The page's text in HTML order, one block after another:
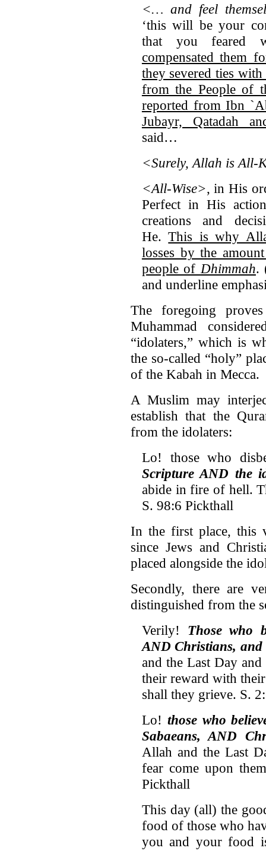
<… and feel
‘this will be your
that you feared
compensated them
they severed ties
from the People of
reported from Ibn
Jubayr, Qatadah
said…
<Surely, Allah is All-
<All-Wise>, in His
Perfect in His
creations and
He.This is why
losses by the
people of Dhimmah.
and underline
The foregoing
Muhammad
“idolaters,” which is
the so-called “holy”
of the Kabah in Mecca.
A Muslim may
establish that the
from the idolaters:
Lo! those who
Scripture AND the
abide in fire of hell.
S. 98:6 Pickthall
In the first place, this
since Jews and
placed alongside the
Secondly, there are
distinguished from the
Verily! Those who
AND Christians, and
and the Last Day
their reward with
shall they grieve. S.
Lo! those who
Sabaeans, AND
Allah and the Last
fear come upon
Pickthall
This day (all) the
food of those who
you and your food